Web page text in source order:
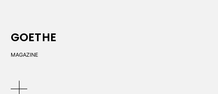
GOETHE
MAGAZINE